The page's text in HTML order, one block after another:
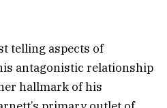
telling aspects of
antagonistic relationship
hallmark of his